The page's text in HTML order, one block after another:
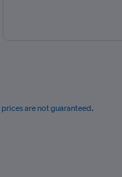
prices are not guaranteed.